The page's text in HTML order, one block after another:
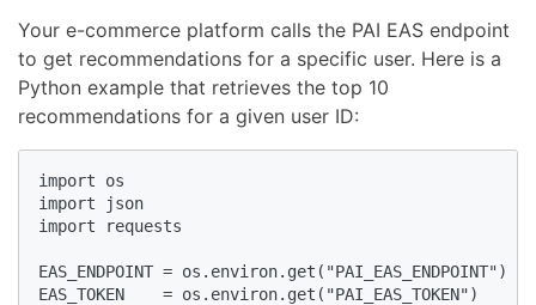
Your e-commerce platform calls the PAI EAS endpoint
to get recommendations for a specific user. Here is a
Python example that retrieves the top 10
recommendations for a given user ID:
import os
import json
import requests
EAS_ENDPOINT = os.environ.get("PAI_EAS_ENDPOINT")
EAS_TOKEN    = os.environ.get("PAI_EAS_TOKEN")